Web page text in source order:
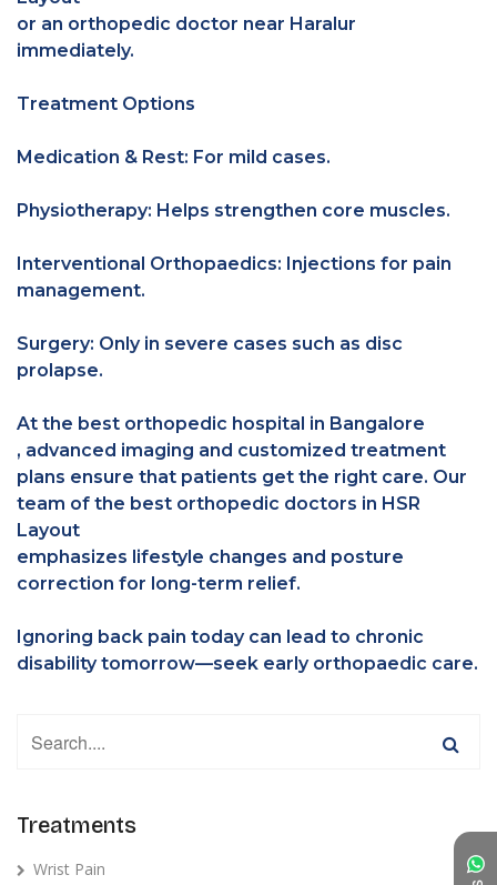
or an orthopedic doctor near Haralur
immediately.
Treatment Options
Medication & Rest: For mild cases.
Physiotherapy: Helps strengthen core muscles.
Interventional Orthopaedics: Injections for pain
management.
Surgery: Only in severe cases such as disc
prolapse.
At the best orthopedic hospital in Bangalore
, advanced imaging and customized treatment
plans ensure that patients get the right care. Our
team of the best orthopedic doctors in HSR
Layout
emphasizes lifestyle changes and posture
correction for long-term relief.
Ignoring back pain today can lead to chronic
disability tomorrow—seek early orthopaedic care.
Treatments
Wrist Pain